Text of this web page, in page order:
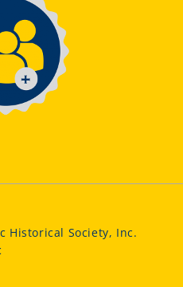
Historical Society, Inc.